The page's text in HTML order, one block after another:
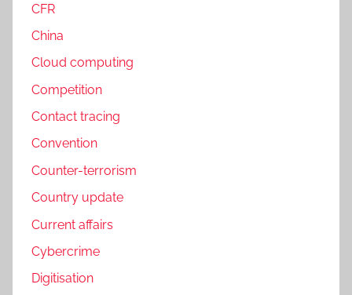
CFR
China
Cloud computing
Competition
Contact tracing
Convention
Counter-terrorism
Country update
Current affairs
Cybercrime
Digitisation